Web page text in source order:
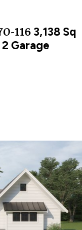
116 3,138 Sq
Garage